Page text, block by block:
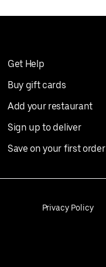
Get Help
Buy gift cards
Add your restaurant
Sign up to deliver
Save on your first order
Privacy Policy